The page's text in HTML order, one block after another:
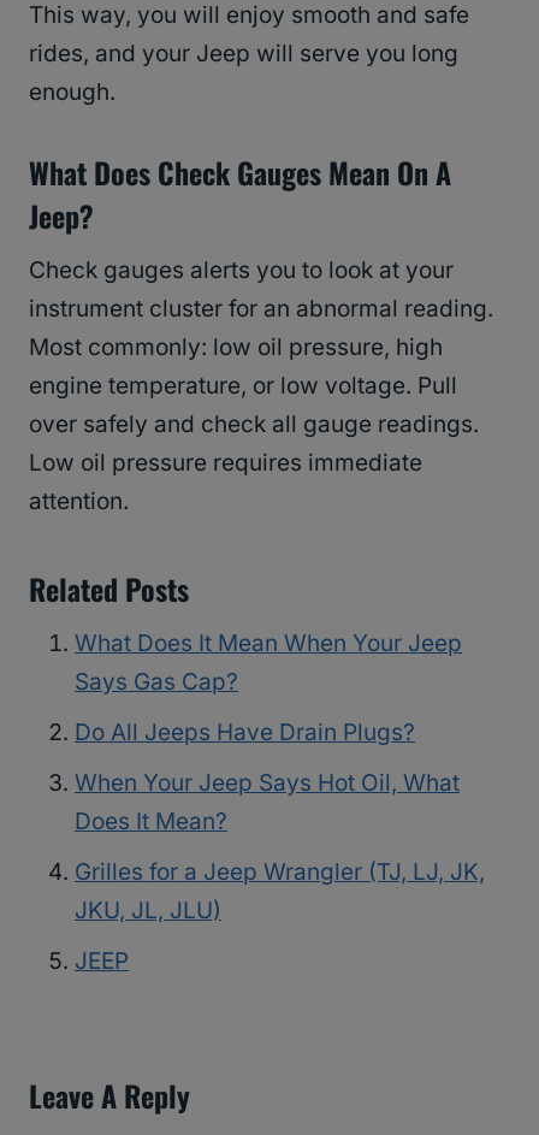
This way, you will enjoy smooth and safe
rides, and your Jeep will serve you long
enough.
What Does Check Gauges Mean On A
Jeep?
Check gauges alerts you to look at your
instrument cluster for an abnormal reading.
Most commonly: low oil pressure, high
engine temperature, or low voltage. Pull
over safely and check all gauge readings.
Low oil pressure requires immediate
attention.
Related Posts
What Does It Mean When Your Jeep
Says Gas Cap?
Do All Jeeps Have Drain Plugs?
When Your Jeep Says Hot Oil, What
Does It Mean?
Grilles for a Jeep Wrangler (TJ, LJ, JK,
JKU, JL, JLU)
JEEP
Leave A Reply